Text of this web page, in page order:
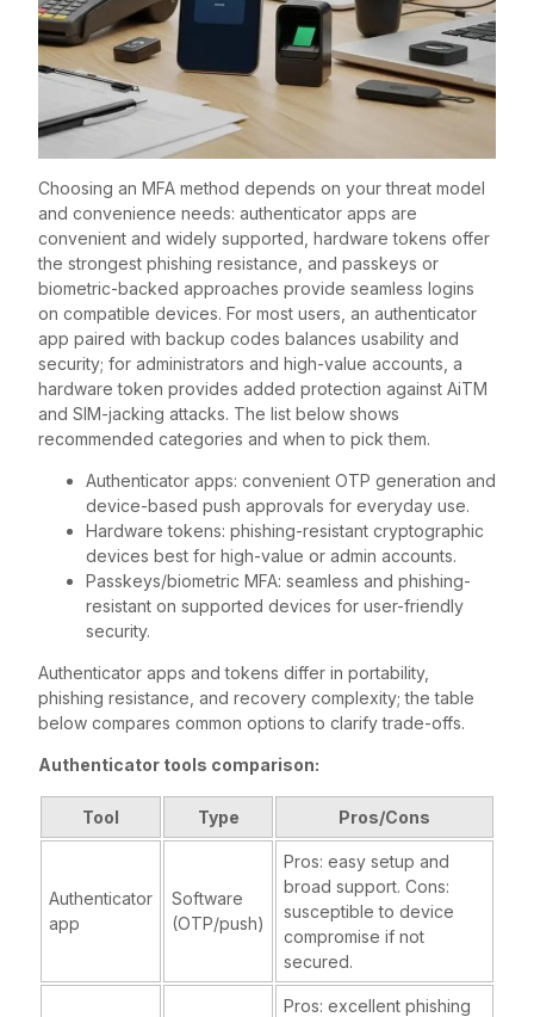
Choosing an MFA method depends on your threat model
and convenience needs: authenticator apps are
convenient and widely supported, hardware tokens offer
the strongest phishing resistance, and passkeys or
biometric-backed approaches provide seamless logins
on compatible devices. For most users, an authenticator
app paired with backup codes balances usability and
security; for administrators and high-value accounts, a
hardware token provides added protection against AiTM
and SIM-jacking attacks. The list below shows
recommended categories and when to pick them.
Authenticator apps: convenient OTP generation and
device-based push approvals for everyday use.
Hardware tokens: phishing-resistant cryptographic
devices best for high-value or admin accounts.
Passkeys/biometric MFA: seamless and phishing-
resistant on supported devices for user-friendly
security.
Authenticator apps and tokens differ in portability,
phishing resistance, and recovery complexity; the table
below compares common options to clarify trade-offs.
Authenticator tools comparison:
Tool Type Pros/Cons
Authenticator
app
Software
(OTP/push)
Pros: easy setup and
broad support. Cons:
susceptible to device
compromise if not
secured.
Pros: excellent phishing